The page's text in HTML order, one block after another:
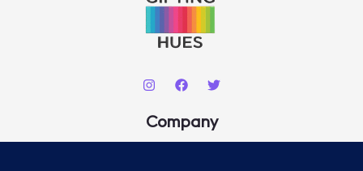
Company